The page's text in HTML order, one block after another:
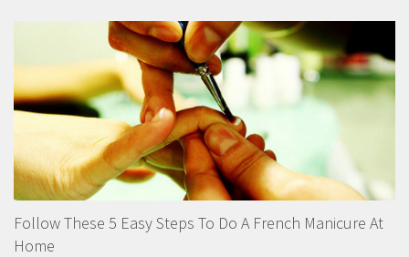
Follow These 5 Easy Steps To Do A French Manicure At
Home